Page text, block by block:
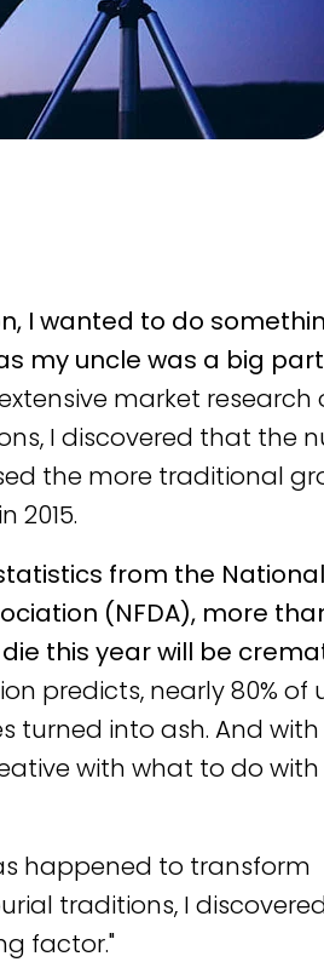
I wanted to do
my uncle was a big
market research
I discovered that the
the more traditional
2015.
from the National
(NFDA), more
this year will be
predicts, nearly 80% of
turned into ash. And
with what to do
happened to transform
traditions, I
factor."